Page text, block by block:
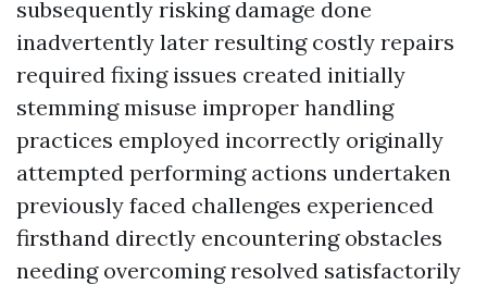
subsequently risking damage done
inadvertently later resulting costly repairs
required fixing issues created initially
stemming misuse improper handling
practices employed incorrectly originally
attempted performing actions undertaken
previously faced challenges experienced
firsthand directly encountering obstacles
needing overcoming resolved satisfactorily